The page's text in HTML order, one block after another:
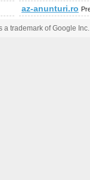
az-anunturi.ro
trademark of Google Inc.